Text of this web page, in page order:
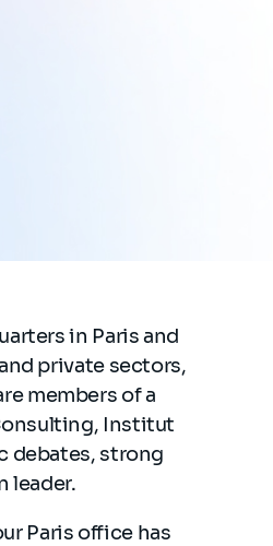
in Paris and
private sectors,
members of a
Institut
debates, strong
leader.
Paris office has